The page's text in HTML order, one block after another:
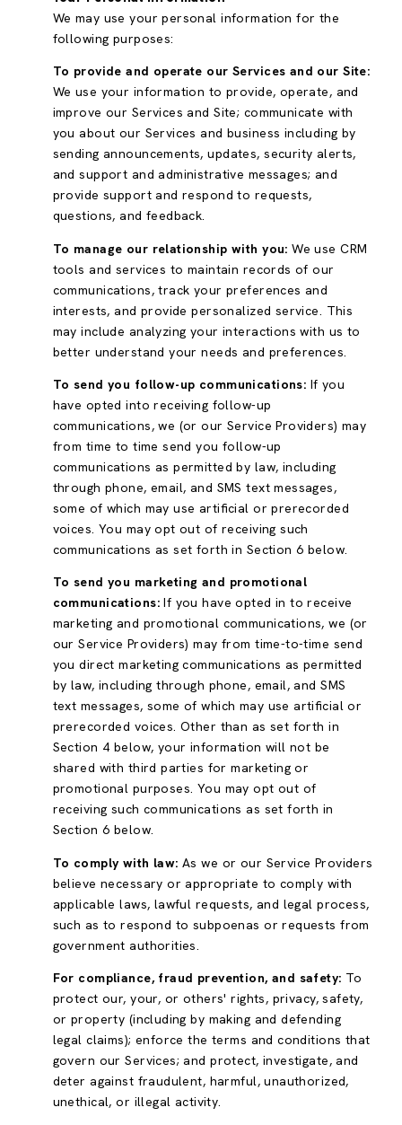
We may use your personal information for the
following purposes:
To provide and operate our Services and our Site:
We use your information to provide, operate, and
improve our Services and Site; communicate with
you about our Services and business including by
sending announcements, updates, security alerts,
and support and administrative messages; and
provide support and respond to requests,
questions, and feedback.
To manage our relationship with you: We use CRM
tools and services to maintain records of our
communications, track your preferences and
interests, and provide personalized service. This
may include analyzing your interactions with us to
better understand your needs and preferences.
To send you follow-up communications: If you
have opted into receiving follow-up
communications, we (or our Service Providers) may
from time to time send you follow-up
communications as permitted by law, including
through phone, email, and SMS text messages,
some of which may use artificial or prerecorded
voices. You may opt out of receiving such
communications as set forth in Section 6 below.
To send you marketing and promotional
communications:If you have opted in to receive
marketing and promotional communications, we (or
our Service Providers) may from time-to-time send
you direct marketing communications as permitted
by law, including through phone, email, and SMS
text messages, some of which may use artificial or
prerecorded voices. Other than as set forth in
Section 4 below, your information will not be
shared with third parties for marketing or
promotional purposes. You may opt out of
receiving such communications as set forth in
Section 6 below.
To comply with law: As we or our Service Providers
believe necessary or appropriate to comply with
applicable laws, lawful requests, and legal process,
such as to respond to subpoenas or requests from
government authorities.
For compliance, fraud prevention, and safety: To
protect our, your, or others' rights, privacy, safety,
or property (including by making and defending
legal claims); enforce the terms and conditions that
govern our Services; and protect, investigate, and
deter against fraudulent, harmful, unauthorized,
unethical, or illegal activity.